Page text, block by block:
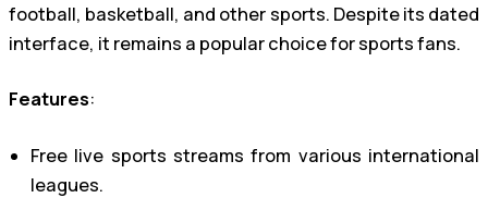
football, basketball, and other sports. Despite its dated
interface, it remains a popular choice for sports fans.
Features:
Free live sports streams from various international
leagues.